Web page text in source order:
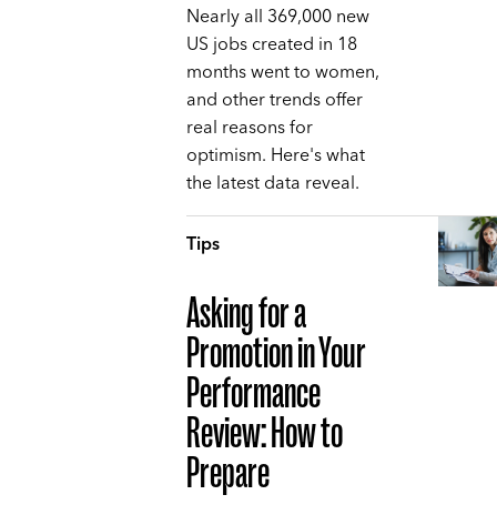
Nearly all 369,000 new
US jobs created in 18
months went to women,
and other trends offer
real reasons for
optimism. Here's what
the latest data reveal.
Tips
Asking for a
Promotion in Your
Performance
Review: How to
Prepare